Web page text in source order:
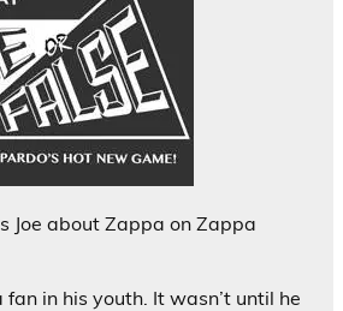
Joe about Zappa on Zappa
fan in his youth. It wasn’t until he